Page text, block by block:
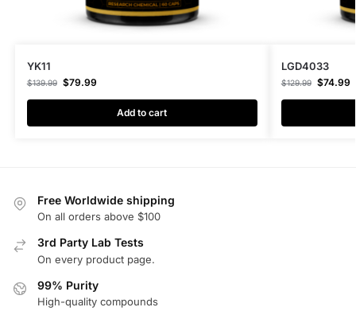
YK11
$139.99 $79.99
Add to cart
LGD4033
$129.99 $74.99
Free Worldwide shipping
On all orders above $100
3rd Party Lab Tests
On every product page.
99% Purity
High-quality compounds